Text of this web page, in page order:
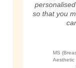
so that you
MS
Aesthetic